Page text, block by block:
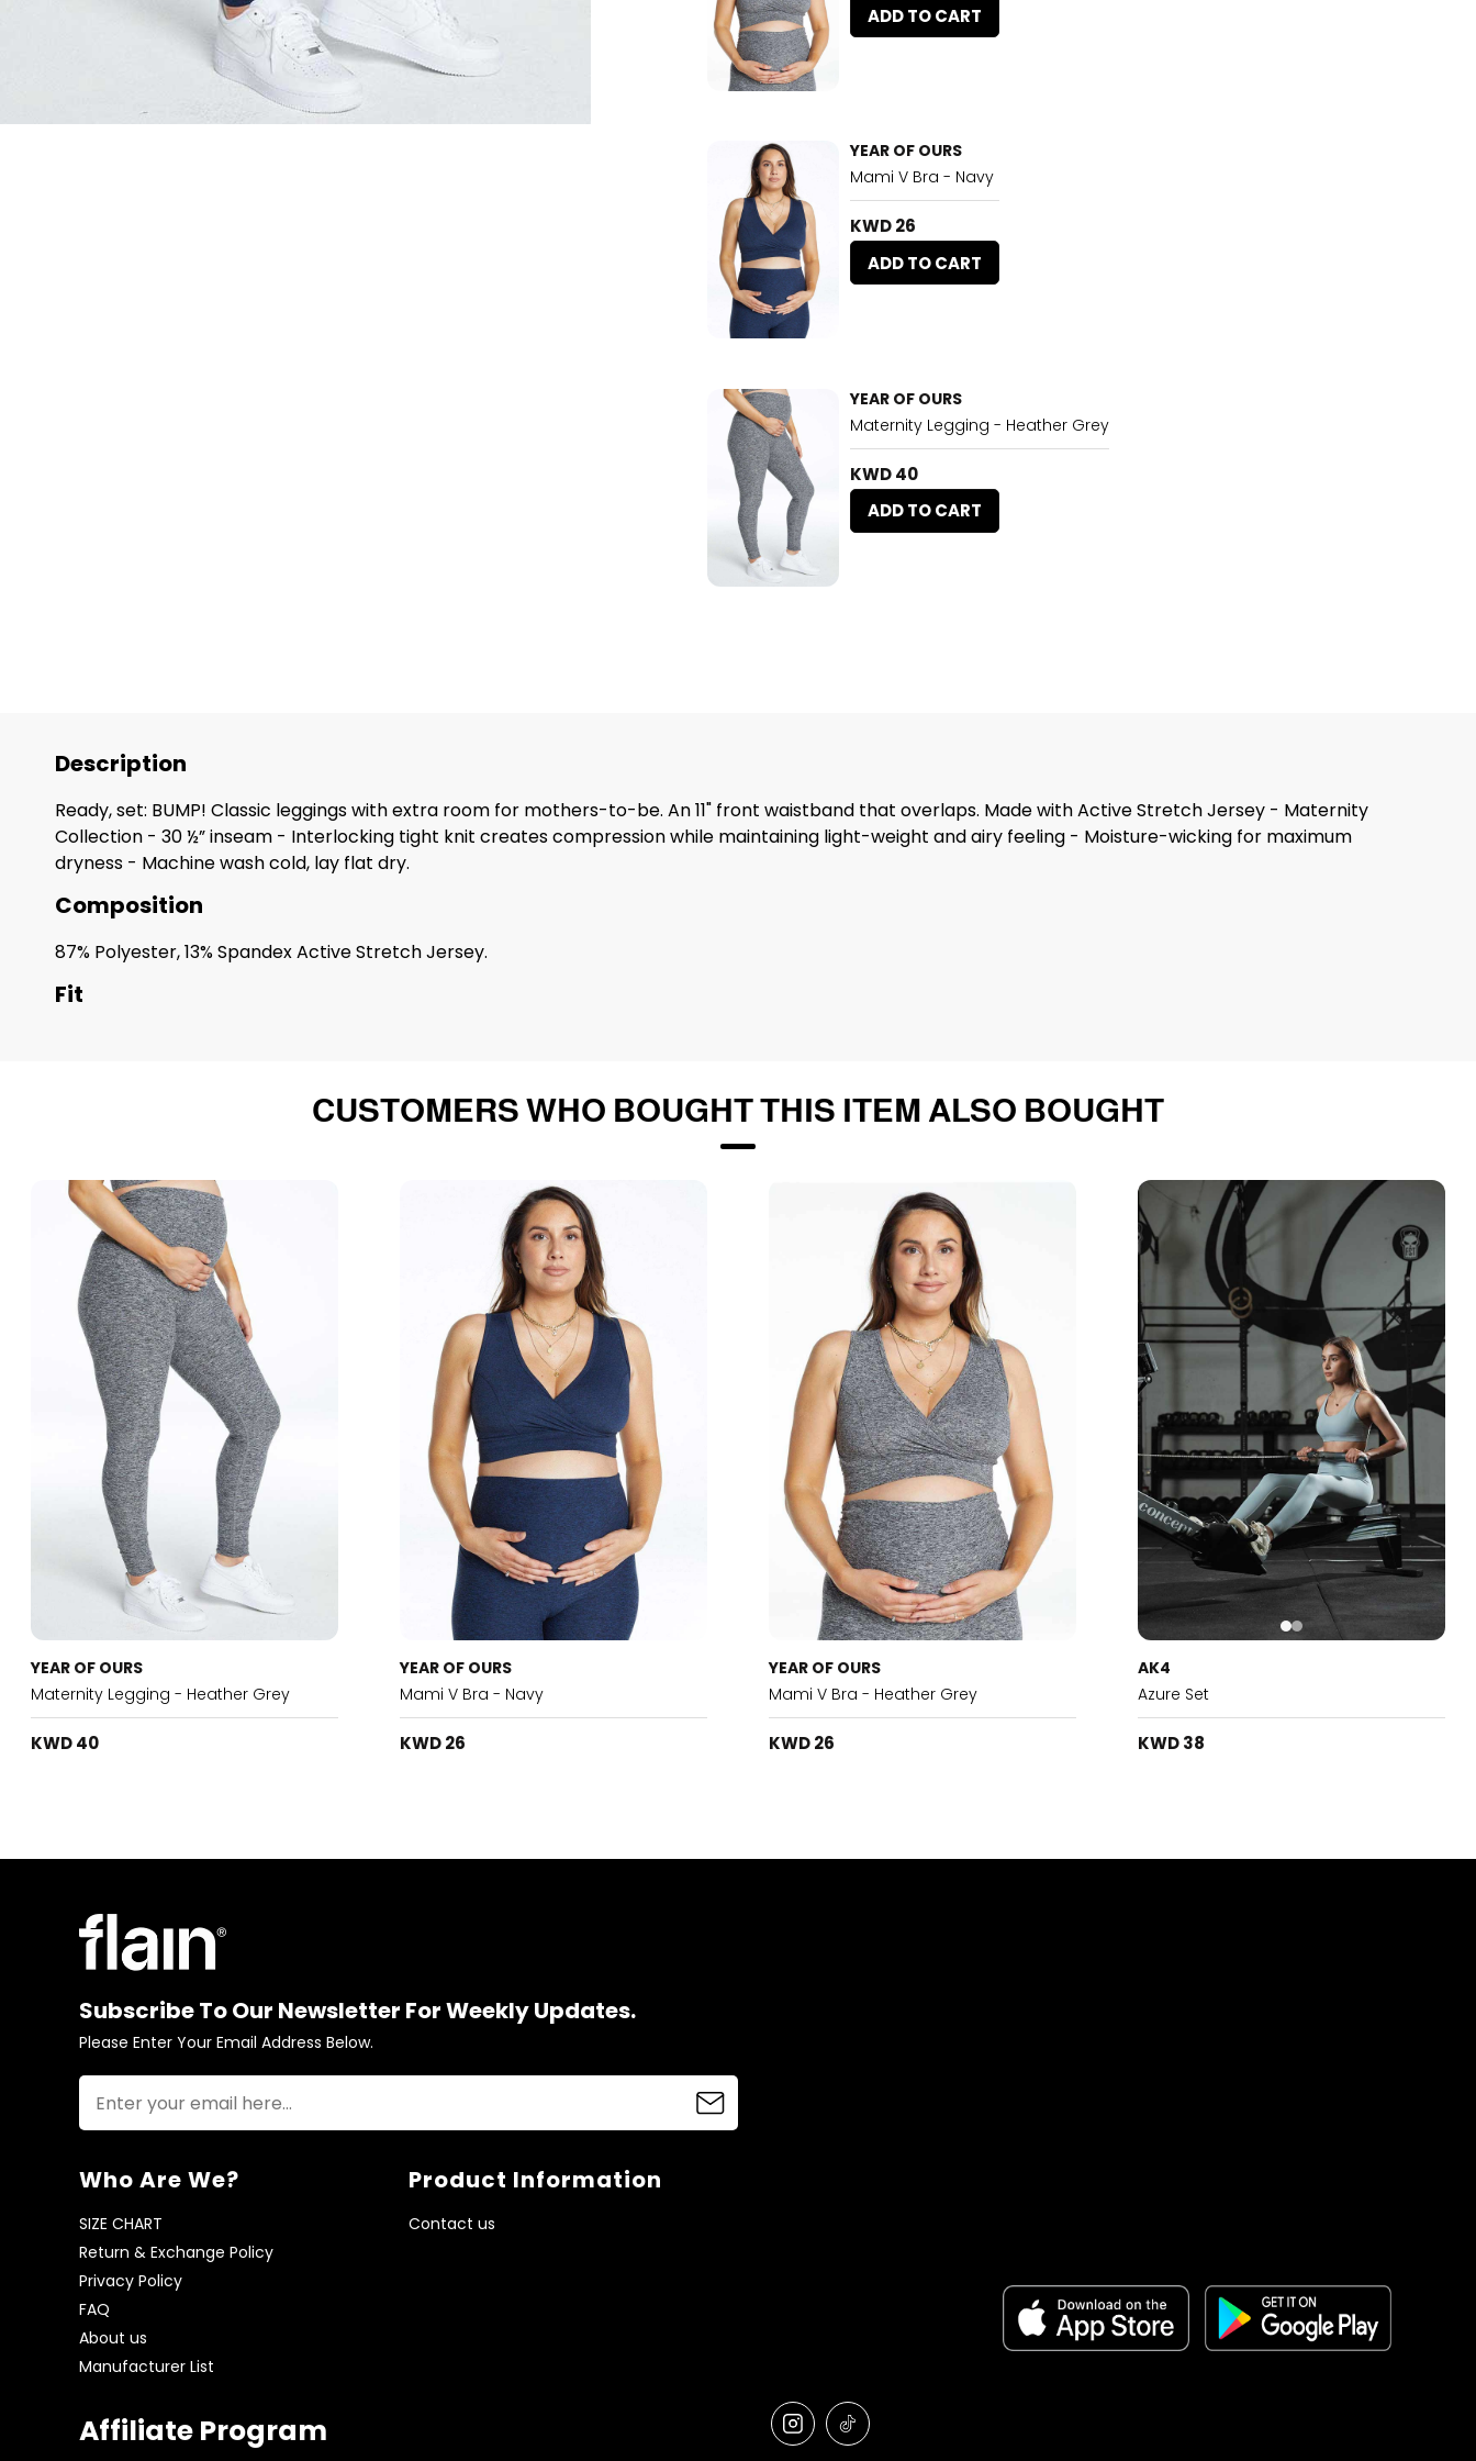
ADD TO CART
YEAR OF OURS
Mami V Bra - Navy
KWD 26
ADD TO CART
YEAR OF OURS
Maternity Legging - Heather Grey
KWD 40
ADD TO CART
Description
Ready, set: BUMP! Classic leggings with extra room for mothers-to-be. An 11" front waistband that overlaps. Made with Active Stretch Jersey - Maternity
Collection - 30 ½” inseam - Interlocking tight knit creates compression while maintaining light-weight and airy feeling - Moisture-wicking for maximum
dryness - Machine wash cold, lay flat dry.
Composition
87% Polyester, 13% Spandex Active Stretch Jersey.
Fit
CUSTOMERS WHO BOUGHT THIS ITEM ALSO BOUGHT
YEAR OF OURS
Maternity Legging - Heather Grey
KWD 40
YEAR OF OURS
Mami V Bra - Navy
KWD 26
YEAR OF OURS
Mami V Bra - Heather Grey
KWD 26
AK4
Azure Set
KWD 38
Subscribe To Our Newsletter For Weekly Updates.
Please Enter Your Email Address Below.
Who Are We?
SIZE CHART
Return & Exchange Policy
Privacy Policy
FAQ
About us
Manufacturer List
Affiliate Program
Product Information
Contact us